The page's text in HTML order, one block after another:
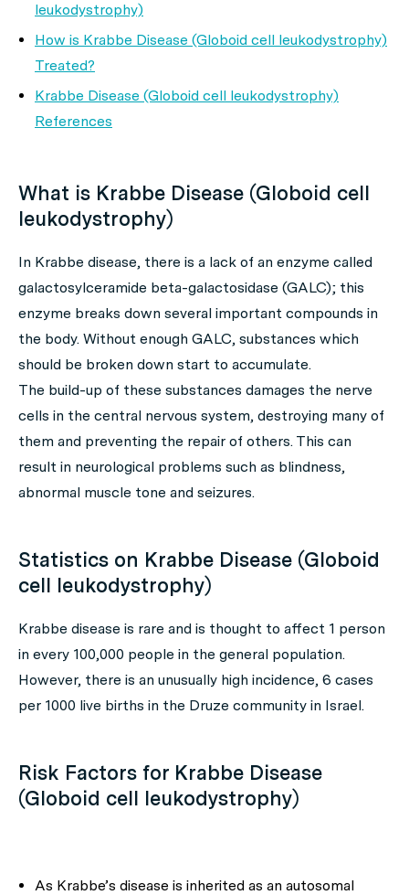
leukodystrophy)
How is Krabbe Disease (Globoid cell leukodystrophy)
Treated?
Krabbe Disease (Globoid cell leukodystrophy)
References
What is Krabbe Disease (Globoid cell
leukodystrophy)
In Krabbe disease, there is a lack of an enzyme called
galactosylceramide beta-galactosidase (GALC); this
enzyme breaks down several important compounds in
the body. Without enough GALC, substances which
should be broken down start to accumulate.
The build-up of these substances damages the nerve
cells in the central nervous system, destroying many of
them and preventing the repair of others. This can
result in neurological problems such as blindness,
abnormal muscle tone and seizures.
Statistics on Krabbe Disease (Globoid
cell leukodystrophy)
Krabbe disease is rare and is thought to affect 1 person
in every 100,000 people in the general population.
However, there is an unusually high incidence, 6 cases
per 1000 live births in the Druze community in Israel.
Risk Factors for Krabbe Disease
(Globoid cell leukodystrophy)
As Krabbe’s disease is inherited as an autosomal